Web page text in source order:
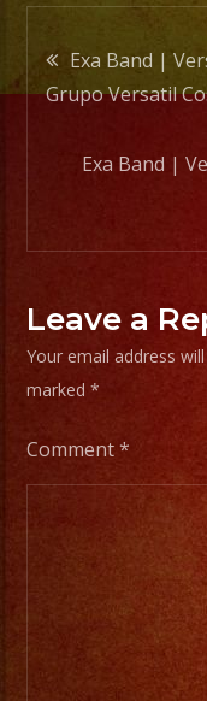
Post
Exa Band |
Grupo Versatil
Exa Band |
Leave a
Your email address
marked*
Comment*